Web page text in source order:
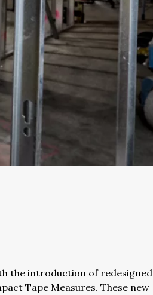
the introduction of redesigned
Tape Measures. These new